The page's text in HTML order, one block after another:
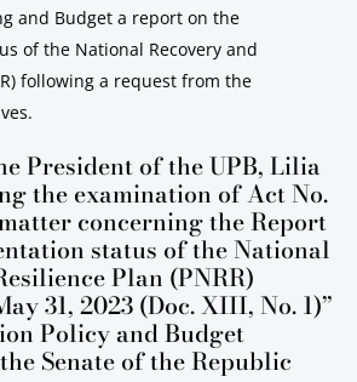
and Budget a report on the
of the National Recovery and
following a request from the
President of the UPB, Lilia
the examination of Act No.
concerning the Report
status of the National
Plan (PNRR)
31, 2023 (Doc. XIII, No. 1)”
Policy and Budget
Senate of the Republic